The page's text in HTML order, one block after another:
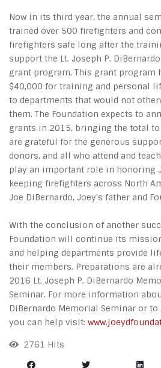
Now in its third year, the annual
trained over 500 firefighters and
firefighters safe long after the
support the Lt. Joseph P.
grant program. This grant program
$40,000 for training and personal
to departments that would not
them. The Foundation expects to
grants in 2015, bringing the total to
are grateful for the generous
donors, and all who attend and
play an important role in honoring
keeping firefighters across North
Joe DiBernardo, Joey's father and
With the conclusion of another
Foundation will continue its
and helping departments provide
their members. Preparations are
2016 Lt. Joseph P. DiBernardo
Seminar. For more information
DiBernardo Memorial Seminar or
you can help visit:
2761 Hits